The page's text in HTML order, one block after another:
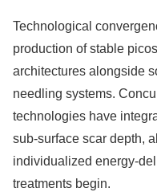
Technological
production of stable
architectures alongside
needling systems.
technologies have
sub-surface scar depth,
individualized energy-
treatments begin.